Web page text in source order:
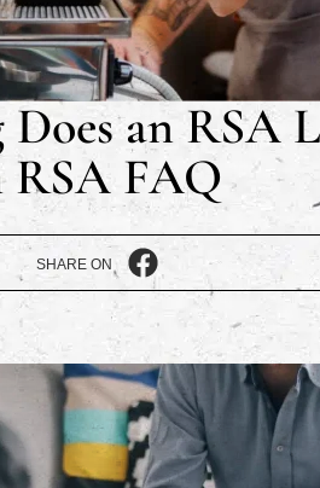
an RSA
FAQ
SHARE ON